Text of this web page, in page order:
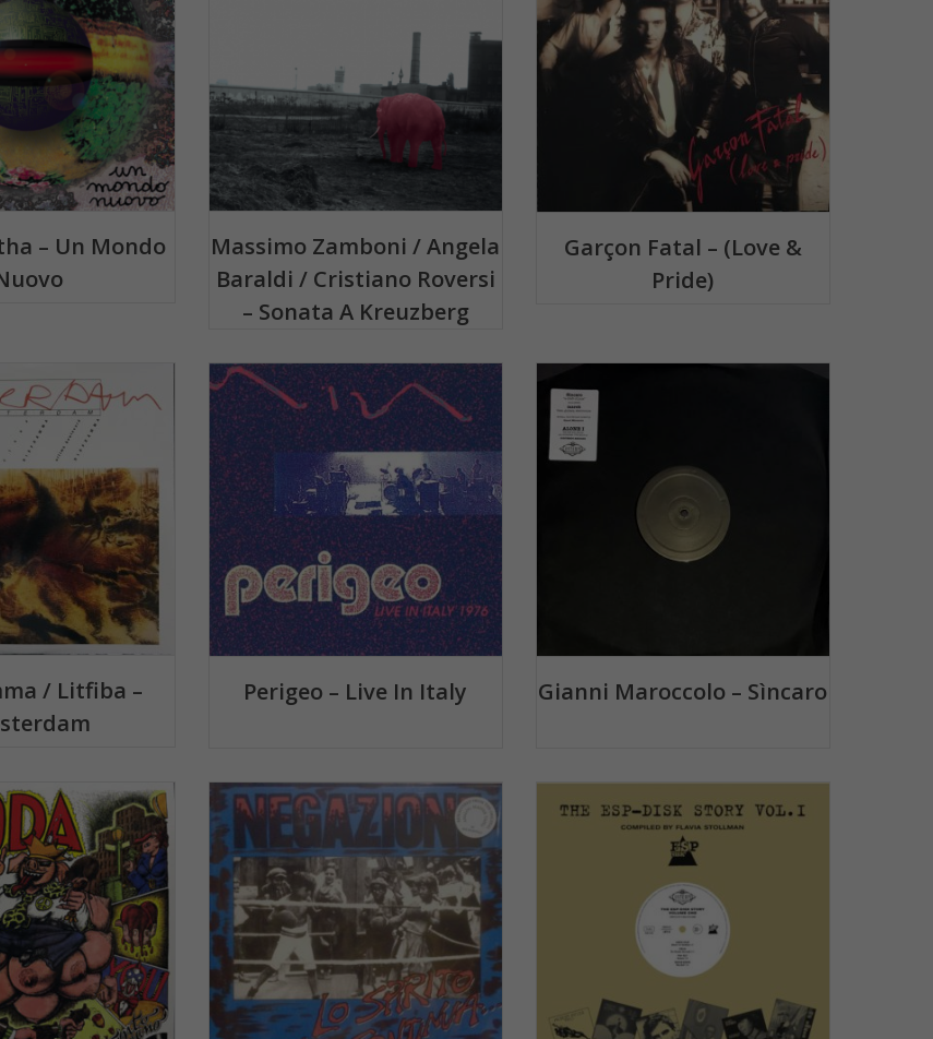
– Un Mondo
Massimo Zamboni / Angela
Baraldi / Cristiano Roversi
– Sonata A Kreuzberg
Garçon Fatal – (Love &
Pride)
/ Litfiba –
Perigeo – Live In Italy Gianni Maroccolo – Sìncaro